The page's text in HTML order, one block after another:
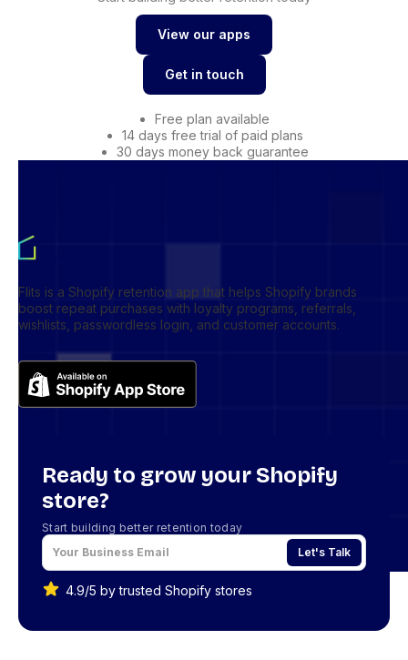
View our apps
Get in touch
Free plan available
14 days free trial of paid plans
30 days money back guarantee
Flits is a Shopify retention app that helps Shopify brands
boost repeat purchases with loyalty programs, referrals,
wishlists, passwordless login, and customer accounts.
Ready to grow your Shopify
store?
Start building better retention today
Let's Talk
4.9/5 by trusted Shopify stores